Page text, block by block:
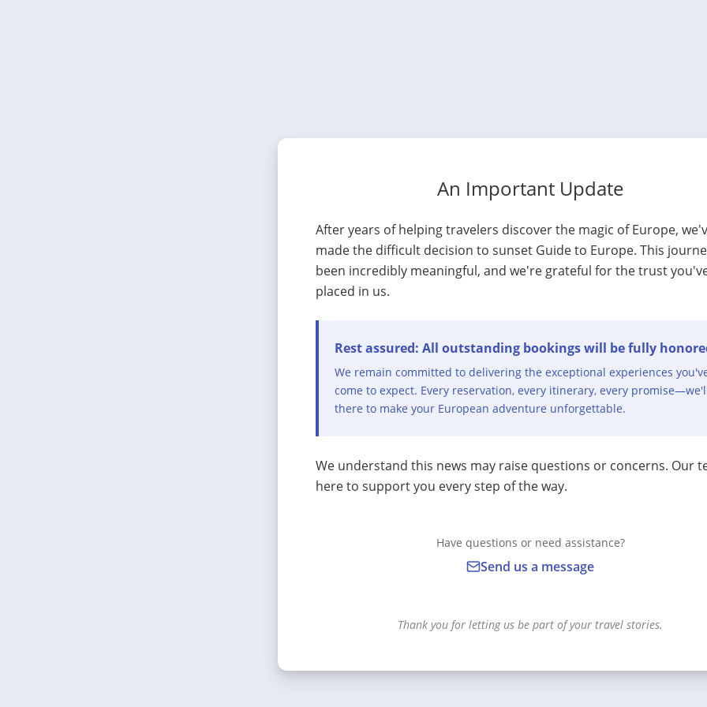
An Important Update
After years of helping travelers discover the magic of Europe,
made the difficult decision to sunset Guide to Europe. This
been incredibly meaningful, and we're grateful for the trust
placed in us.
Rest assured: All outstanding bookings will be fully
We remain committed to delivering the exceptional experiences
come to expect. Every reservation, every itinerary, every
there to make your European adventure unforgettable.
We understand this news may raise questions or concerns. Our
here to support you every step of the way.
Have questions or need assistance?
Send us a message
Thank you for letting us be part of your travel stories.